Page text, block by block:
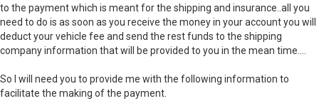
to the payment which is meant for the shipping and insurance..all you
need to do is as soon as you receive the money in your account you will
deduct your vehicle fee and send the rest funds to the shipping
company information that will be provided to you in the mean time....
So I will need you to provide me with the following information to
facilitate the making of the payment.